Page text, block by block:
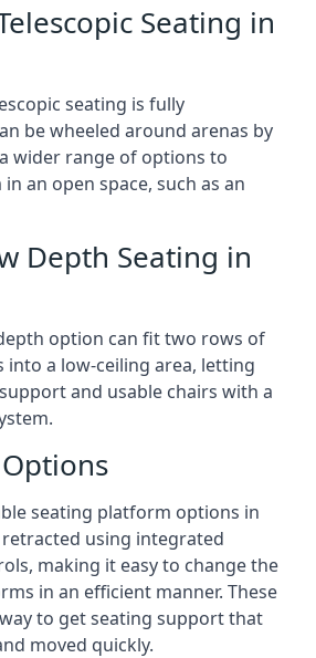
Seating in
seating is fully
be wheeled around arenas by
wider range of options to
an open space, such as an
Depth Seating in
option can fit two rows of
into a low-ceiling area, letting
and usable chairs with a
seating platform options in
using integrated
making it easy to change the
in an efficient manner. These
to get seating support that
moved quickly.